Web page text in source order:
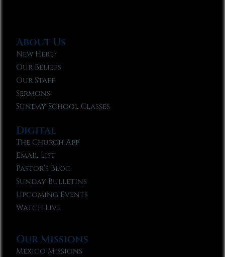
About Us
New Here?
Our Beliefs
Our Staff
Sermons
Sunday School Classes
Digital
The Church App
Email List
Pastor’s Blog
Sunday Bulletins
Upcoming Events
Watch Live
Our Missions
Mexico Missions